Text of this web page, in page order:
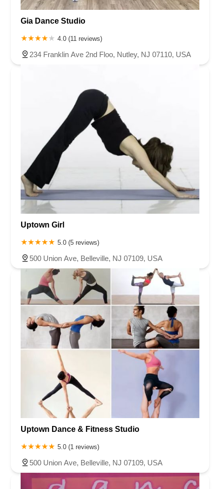
Gia Dance Studio
4.0 (11 reviews)
234 Franklin Ave 2nd Floo, Nutley, NJ 07110, USA
Uptown Girl
5.0 (5 reviews)
500 Union Ave, Belleville, NJ 07109, USA
Uptown Dance & Fitness Studio
5.0 (1 reviews)
500 Union Ave, Belleville, NJ 07109, USA